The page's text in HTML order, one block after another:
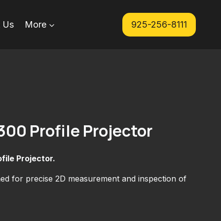
Us More 925-256-8111
Profile Projector
Projector.
for precise 2D measurement and inspection of